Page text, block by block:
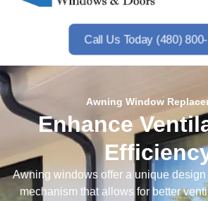
Call Us Today (480)
Awning Window
Enhance
Awning windows offer a unique
mechanism that allows for better